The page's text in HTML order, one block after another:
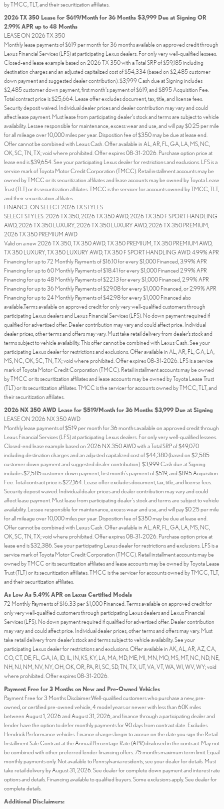
by TMCC, TLT, and their securitization affiliates.
2026 TX 350 Lease for $619/Month for 36 Months $3,999 Due at Signing OR
2.99% APR up to 48 Months
LEASE ON 2026 TX 350
Monthly lease payments of $619 per month for 36 months available on approved credit through
Lexus Financial Services (LFS) at participating Lexus dealers. For only very well-qualified lessees.
Closed-end lease example based on 2026 TX 350 with a Total SRP of $59,185 including
destination charges and an adjusted capitalized cost of $54,334 (based on $2,485 customer
down payment and suggested dealer contribution). $3,999 Cash due at Signing includes
$2,485 customer down payment, first month's payment of $619, and $895 Acquisition Fee.
Total contract price is $25,664. Lease offer excludes document, tax, title, and license fees.
Security deposit waived. Individual dealer prices and dealer contribution may vary and could
affect lease payment. Must lease from participating dealer's stock and terms are subject to vehicle
availability. Lessee responsible for maintenance, excess wear and use, and will pay $0.25 per mile
for all mileage over 10,000 miles per year. Disposition fee of $350 may be due at lease end.
Offer cannot be combined with Lexus Cash. Offer available in AL, AR, FL, GA, LA, MS, NC,
OK, SC, TN, TX; void where prohibited. Offer expires 08-31-2026. Purchase option price at
lease end is $39,654. See your participating Lexus dealer for restrictions and exclusions. LFS is a
service mark of Toyota Motor Credit Corporation (TMCC). Retail installment accounts may be
owned by TMCC or its securitization affiliates and lease accounts may be owned by Toyota Lease
Trust (TLT) or its securitization affiliates. TMCC is the servicer for accounts owned by TMCC, TLT,
and their securitization affiliates.
FINANCE ON SELECT 2026 TX STYLES
SELECT STYLES: 2026 TX 350, 2026 TX 350 AWD, 2026 TX 350 F SPORT HANDLING
AWD, 2026 TX 350 LUXURY, 2026 TX 350 LUXURY AWD, 2026 TX 350 PREMIUM,
2026 TX 350 PREMIUM AWD
Valid on a new 2026 TX 350, TX 350 AWD, TX 350 PREMIUM, TX 350 PREMIUM AWD,
TX 350 LUXURY, TX 350 LUXURY AWD, TX 350 F SPORT HANDLING AWD. 4.99% APR
Financing for up to 72 Monthly Payments of $16.10 for every $1,000 Financed, 3.99% APR
Financing for up to 60 Monthly Payments of $18.41 for every $1,000 Financed 2.99% APR
Financing for up to 48 Monthly Payments of $22.13 for every $1,000 Financed, 2.99% APR
Financing for up to 36 Monthly Payments of $29.08 for every $1,000 Financed, or 2.99% APR
Financing for up to 24 Monthly Payments of $42.98 for every $1,000 Financed also
available.Terms available on approved credit for only very well-qualified customers through
participating Lexus dealers and Lexus Financial Services (LFS). No down payment required if
qualified for advertised offer. Dealer contribution may vary and could affect price. Individual
dealer prices, other terms and offers may vary. Must take retail delivery from dealer’s stock and
terms subject to vehicle availability. This offer cannot be combined with Lexus Cash. See your
participating Lexus dealer for restrictions and exclusions. Offer available in AL, AR, FL, GA, LA,
MS, NC, OK, SC, TN, TX; void where prohibited. Offer expires 08-31-2026. LFS is a service
mark of Toyota Motor Credit Corporation (TMCC). Retail installment accounts may be owned
by TMCC or its securitization affiliates and lease accounts may be owned by Toyota Lease Trust
(TLT) or its securitization affiliates. TMCC is the servicer for accounts owned by TMCC, TLT, and
their securitization affiliates.
2026 NX 350 AWD Lease for $519/Month for 36 Months $3,999 Due at Signing
LEASE ON 2026 NX 350 AWD
Monthly lease payments of $519 per month for 36 months available on approved credit through
Lexus Financial Services (LFS) at participating Lexus dealers. For only very well-qualified lessees.
Closed-end lease example based on 2026 NX 350 AWD with a Total SRP of $49,070
including destination charges and an adjusted capitalized cost of $44,380 (based on $2,585
customer down payment and suggested dealer contribution). $3,999 Cash due at Signing
includes $2,585 customer down payment, first month's payment of $519, and $895 Acquisition
Fee. Total contract price is $22,164. Lease offer excludes document, tax, title, and license fees.
Security deposit waived. Individual dealer prices and dealer contribution may vary and could
affect lease payment. Must lease from participating dealer's stock and terms are subject to vehicle
availability. Lessee responsible for maintenance, excess wear and use, and will pay $0.25 per mile
for all mileage over 10,000 miles per year. Disposition fee of $350 may be due at lease end.
Offer cannot be combined with Lexus Cash. Offer available in AL, AR, FL, GA, LA, MS, NC,
OK, SC, TN, TX; void where prohibited. Offer expires 08-31-2026. Purchase option price at
lease end is $32,386. See your participating Lexus dealer for restrictions and exclusions. LFS is a
service mark of Toyota Motor Credit Corporation (TMCC). Retail installment accounts may be
owned by TMCC or its securitization affiliates and lease accounts may be owned by Toyota Lease
Trust (TLT) or its securitization affiliates. TMCC is the servicer for accounts owned by TMCC, TLT,
and their securitization affiliates.
As Low As 5.49% APR on Lexus Certified Models
72 Monthly Payments of $16.33 per $1,000 Financed. Terms available on approved credit for
only very well-qualified customers through participating Lexus dealers and Lexus Financial
Services (LFS). No down payment required if qualified for advertised offer. Dealer contribution
may vary and could affect price. Individual dealer prices, other terms and offers may vary. Must
take retail delivery from dealer’s stock and terms subject to vehicle availability. See your
participating Lexus dealer for restrictions and exclusions. Offer available in AK, AL, AR, AZ, CA,
CO, CT, DE, FL, GA, IA, ID, IL, IN, KS, KY, LA, MA, MD, ME, MI, MN, MO, MS, MT, NC, ND, NE,
NH, NJ, NM, NV, NY, OH, OK, OR, PA, RI, SC, SD, TN, TX, UT, VA, VT, WA, WI, WV, WY; void
where prohibited. Offer expires 08-31-2026.
Payment Free for 3 Months on New and Pre-Owned Vehicles
Payment Free for 3 Months Disclaimer:Well-qualified customers who purchase a new, pre-
owned, or certified pre-owned vehicle, 4 model years or newer with less than 60K miles
between August 1, 2026 and August 31, 2026, and finance through a participating dealer and
lender have the option to defer monthly payments for 90 days from contract date. Excludes
Hendrick Performance vehicles. Finance charges begin to accrue on the date you sign the Retail
Installment Sale Contract at the Annual Percentage Rate (APR) disclosed in the contract. May not
be combined with other preferred lender financing offers. 75 months maximum term limit. Equal
monthly payments only. Not available to Pennsylvania residents; see your dealer for details. Must
take retail delivery by August 31, 2026. See dealer for complete down payment and interest rate
options and details. Financing available to qualified buyers. Some exclusions apply. See dealer for
complete details.
Additional Disclaimers: